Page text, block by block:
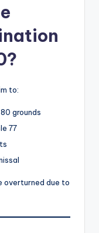
to:
grounds
77
overturned due to